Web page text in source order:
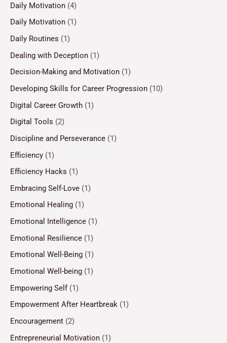
Daily Motivation (4)
Daily Motivation (1)
Daily Routines (1)
Dealing with Deception (1)
Decision-Making and Motivation (1)
Developing Skills for Career Progression (10)
Digital Career Growth (1)
Digital Tools (2)
Discipline and Perseverance (1)
Efficiency (1)
Efficiency Hacks (1)
Embracing Self-Love (1)
Emotional Healing (1)
Emotional Intelligence (1)
Emotional Resilience (1)
Emotional Well-Being (1)
Emotional Well-being (1)
Empowering Self(1)
Empowerment After Heartbreak (1)
Encouragement (2)
Entrepreneurial Motivation (1)